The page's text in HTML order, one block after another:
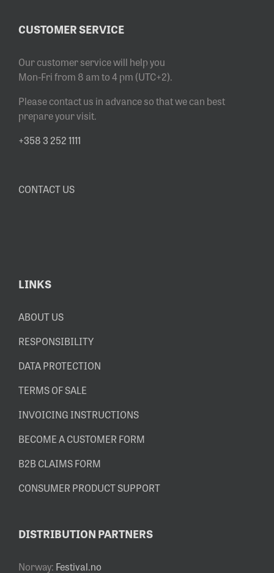
CUSTOMER SERVICE
Our customer service will help you
Mon-Fri from 8 am to 4 pm (UTC+2).
Please contact us in advance so that we can best
prepare your visit.
+358 3 252 1111
CONTACT US
LINKS
ABOUT US
RESPONSIBILITY
DATA PROTECTION
TERMS OF SALE
INVOICING INSTRUCTIONS
BECOME A CUSTOMER FORM
B2B CLAIMS FORM
CONSUMER PRODUCT SUPPORT
DISTRIBUTION PARTNERS
Norway: Festival.no